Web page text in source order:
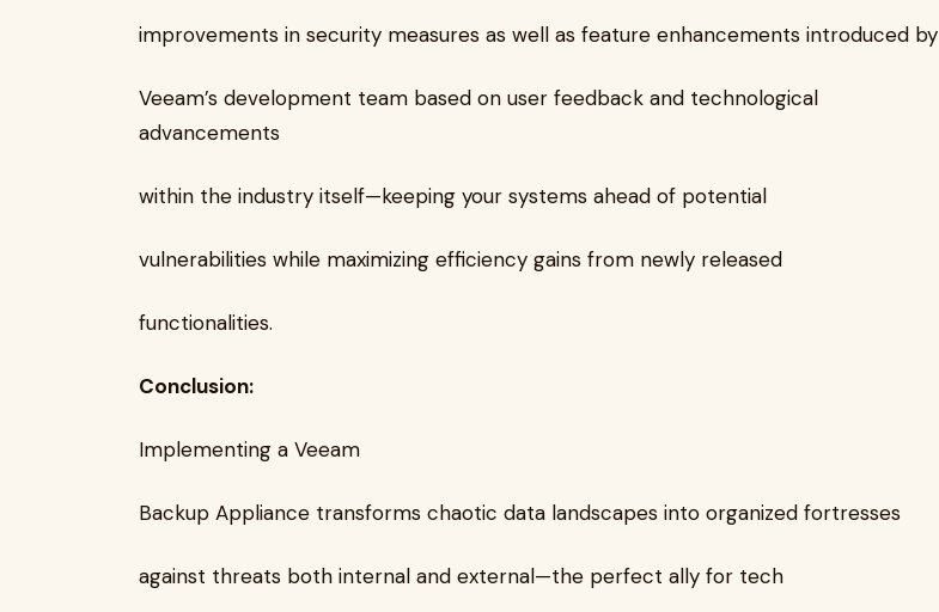
improvements in security measures as well as feature enhancements introduced by
Veeam’s development team based on user feedback and technological
advancements
within the industry itself—keeping your systems ahead of potential
vulnerabilities while maximizing efficiency gains from newly released
functionalities.
Conclusion:
Implementing a Veeam
Backup Appliance transforms chaotic data landscapes into organized fortresses
against threats both internal and external—the perfect ally for tech